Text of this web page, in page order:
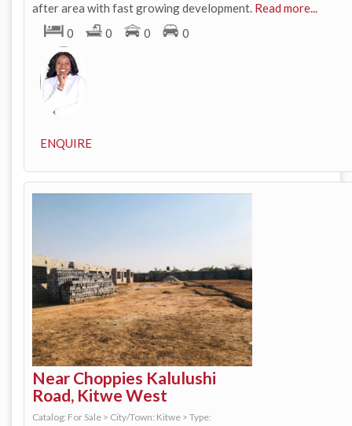
after area with fast growing development. Read more...
0
0 0 0
ENQUIRE
Near Choppies Kalulushi
Road, Kitwe West
Catalog: For Sale > City/Town: Kitwe > Type: